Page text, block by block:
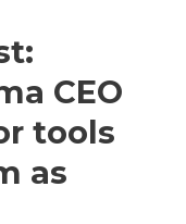
CEO
tools
as